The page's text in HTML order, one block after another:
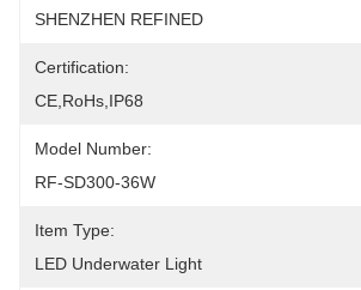
SHENZHEN REFINED
Certification:
CE,RoHs,IP68
Model Number:
RF-SD300-36W
Item Type:
LED Underwater Light